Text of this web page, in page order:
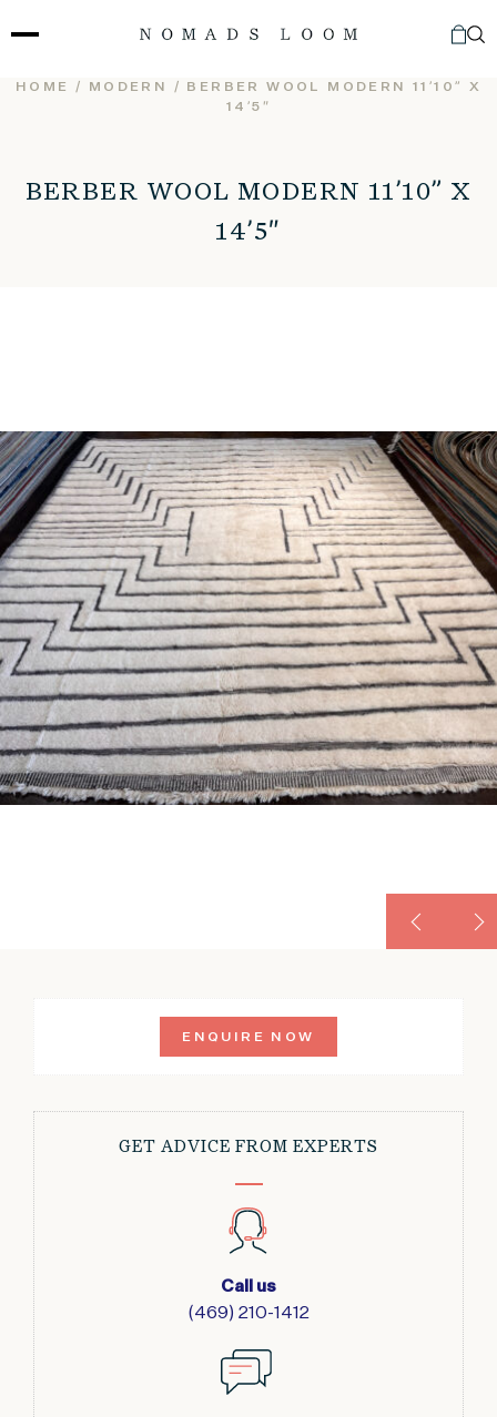
to
HOME / MODERN
/ BERBER WOOL MODERN 11’10” X
14’5″
BERBER WOOL MODERN 11’10” X
14’5″
ENQUIRE NOW
GET ADVICE FROM EXPERTS
Call us
(469) 210-1412